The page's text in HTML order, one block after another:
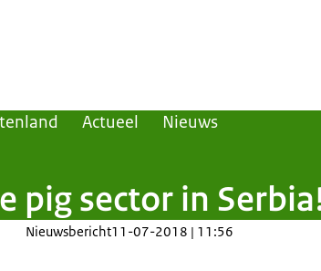
Actueel Nieuws
pig sector in
Nieuwsbericht11-07-2018 | 11:56